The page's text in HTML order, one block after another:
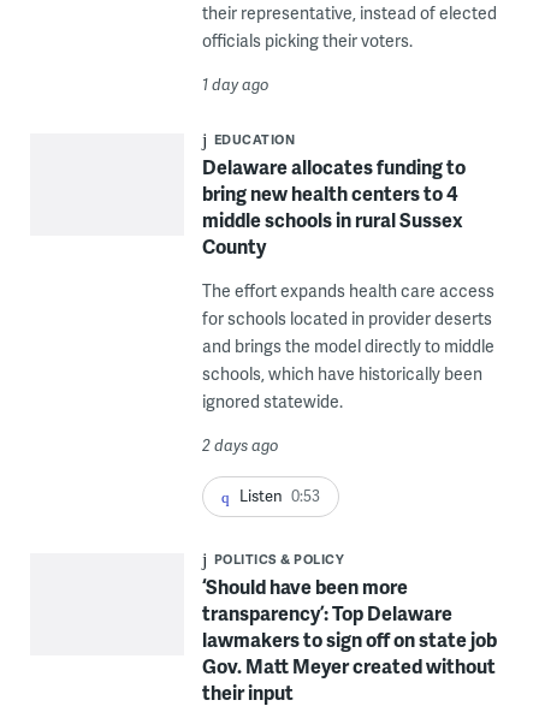
their representative, instead of elected
officials picking their voters.
1 day ago
EDUCATION
Delaware allocates funding to
bring new health centers to 4
middle schools in rural Sussex
County
The effort expands health care access
for schools located in provider deserts
and brings the model directly to middle
schools, which have historically been
ignored statewide.
2 days ago
Listen 0:53
POLITICS & POLICY
‘Should have been more
transparency’: Top Delaware
lawmakers to sign off on state job
Gov. Matt Meyer created without
their input